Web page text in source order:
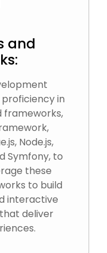
and
in
frameworks,
Node.js,
Symfony, to
these
to build
interactive
deliver